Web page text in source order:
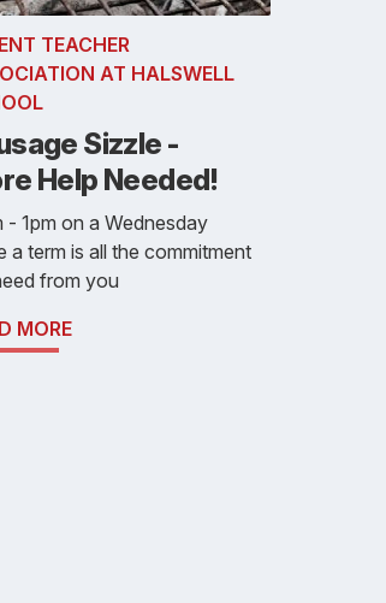
TEACHER
AT HALSWELL
Sizzle -
Help Needed!
- 1pm on a Wednesday
a term is all the commitment
from you
MORE